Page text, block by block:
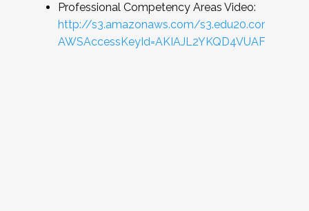
Professional Competency Areas Video:
http://s3.amazonaws.com/s3.edu20.com/files/